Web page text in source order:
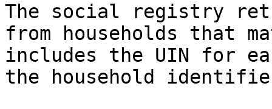
The social registry
from households that
includes the UIN for
the household